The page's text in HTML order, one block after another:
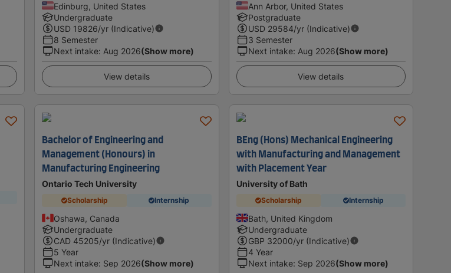
Edinburg, United States
Undergraduate
USD 19826/yr (Indicative)
8 Semester
Next intake: Aug 2026(Show more)
View details
Ann Arbor, United States
Postgraduate
USD 29584/yr (Indicative)
3 Semester
Next intake: Aug 2026(Show more)
View details
Bachelor of Engineering and
Management (Honours) in
Manufacturing Engineering
Ontario Tech University
Scholarship Internship
Oshawa, Canada
Undergraduate
CAD 45205/yr (Indicative)
5 Year
Next intake: Sep 2026(Show more)
BEng (Hons) Mechanical Engineering
with Manufacturing and Management
with Placement Year
University of Bath
Scholarship Internship
Bath, United Kingdom
Undergraduate
GBP 32000/yr (Indicative)
4 Year
Next intake: Sep 2026(Show more)